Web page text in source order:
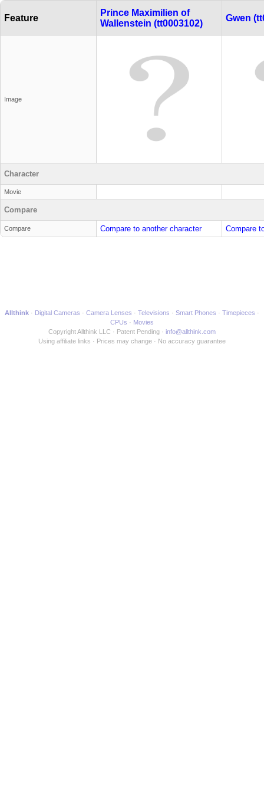
Feature
Prince Maximilien of
Wallenstein (tt0003102)
Gwen
Image
Character
Movie
Compare
Compare Compare to another character Compare
Allthink Digital Cameras Camera Lenses Televisions Smart Phones
Timepieces
CPUs
Movies
Copyright Allthink LLC
Patent Pending
info@allthink.com
Using affiliate links
Prices may change No accuracy guarantee